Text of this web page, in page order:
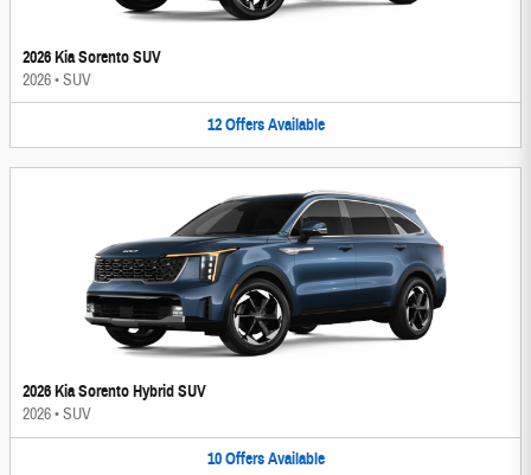
2026 Kia Sorento SUV
2026•SUV
12 Offers Available
2026 Kia Sorento Hybrid SUV
2026•SUV
10 Offers Available